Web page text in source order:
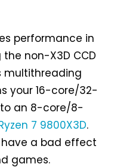
performance in
non-X3D CCD
multithreading
your 16-core/32-
an 8-core/8-
7 9800X3D.
have a bad effect
games.